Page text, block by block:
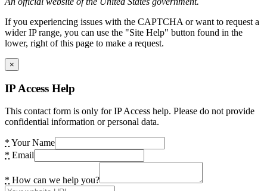
If you experiencing issues with the CAPTCHA or want to request a
wider IP range, you can use the "Site Help" button found in the
lower, right of this page to make a request.
×
IP Access Help
This contact form is only for IP Access help. Please do not provide
confidential information or personal data.
* Your Name
* Email
* How can we help you?